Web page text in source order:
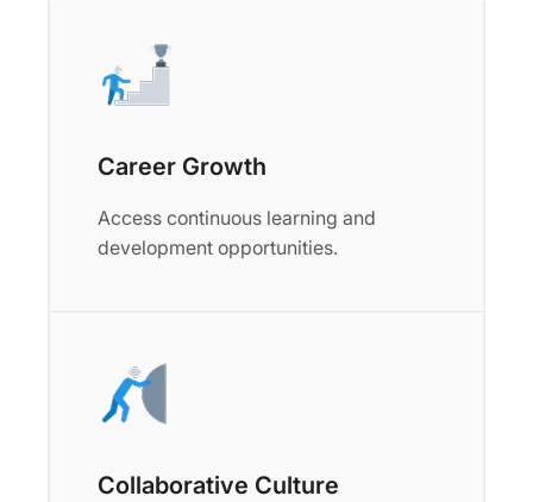
Career Growth
Access continuous learning and
development opportunities.
Collaborative Culture